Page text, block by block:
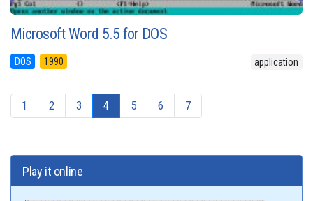
Microsoft Word 5.5 for DOS
DOS 1990 application
1 2 3 4 5 6 7
Play it online